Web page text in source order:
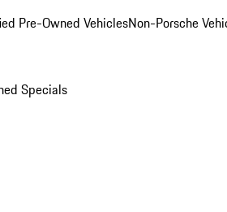
Pre-Owned VehiclesNon-Porsche
Specials